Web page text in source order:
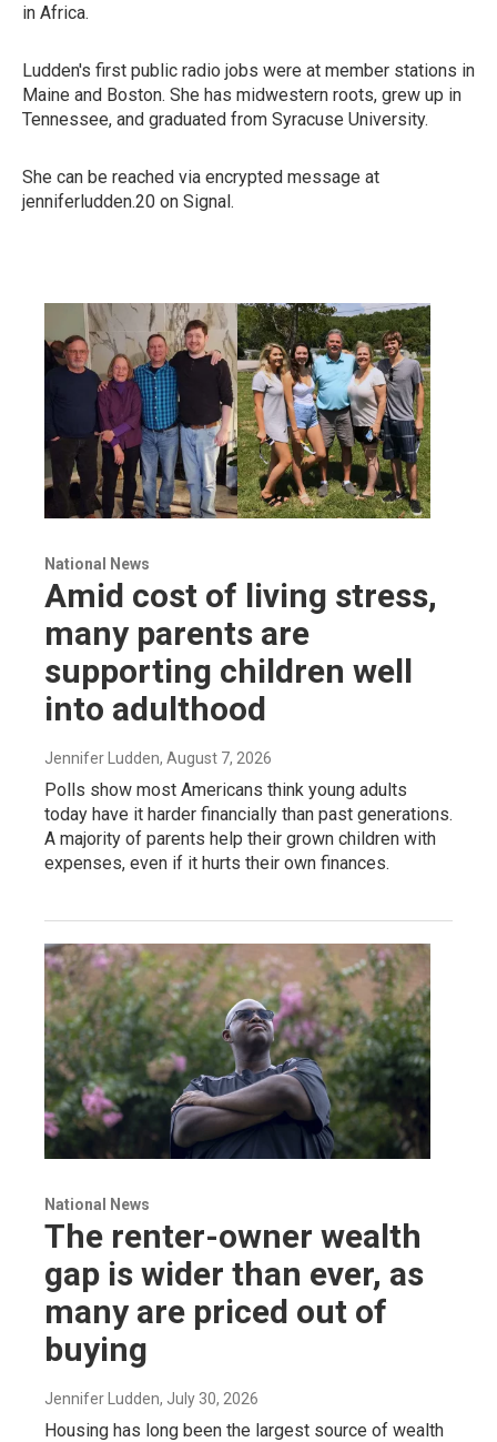
in Africa.
Ludden's first public radio jobs were at member stations in
Maine and Boston. She has midwestern roots, grew up in
Tennessee, and graduated from Syracuse University.
She can be reached via encrypted message at
jenniferludden.20 on Signal.
National News
Amid cost of living stress,
many parents are
supporting children well
into adulthood
Jennifer Ludden, August 7, 2026
Polls show most Americans think young adults
today have it harder financially than past generations.
A majority of parents help their grown children with
expenses, even if it hurts their own finances.
National News
The renter-owner wealth
gap is wider than ever, as
many are priced out of
buying
Jennifer Ludden, July 30, 2026
Housing has long been the largest source of wealth